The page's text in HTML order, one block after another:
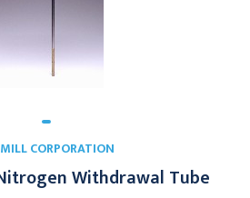
CORPORATION
Withdrawal Tube